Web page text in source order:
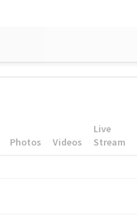
Photos Videos
Live
Stream